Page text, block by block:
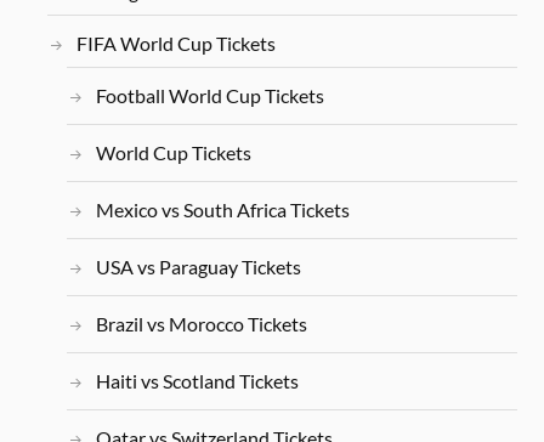
FIFA World Cup Tickets
Football World Cup Tickets
World Cup Tickets
Mexico vs South Africa Tickets
USA vs Paraguay Tickets
Brazil vs Morocco Tickets
Haiti vs Scotland Tickets